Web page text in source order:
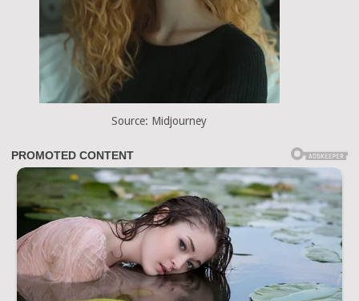
Source: Midjourney